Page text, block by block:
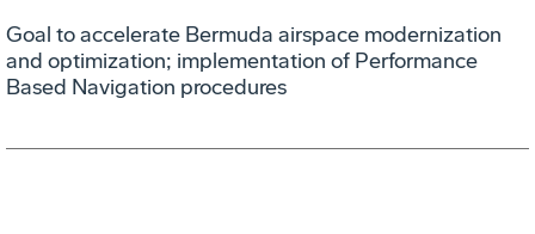
Goal to accelerate Bermuda airspace modernization
and optimization; implementation of Performance
Based Navigation procedures